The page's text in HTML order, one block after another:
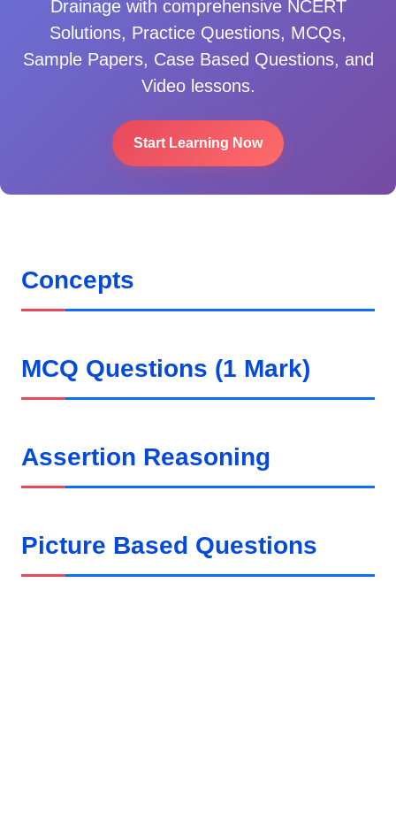
Drainagewith comprehensive NCERT
Solutions, Practice Questions, MCQs,
Sample Papers, Case Based Questions, and
Video lessons.
Start Learning Now
Concepts
MCQ Questions (1 Mark)
Assertion Reasoning
Picture Based Questions